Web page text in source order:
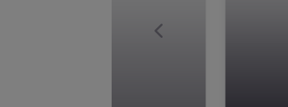
Previous